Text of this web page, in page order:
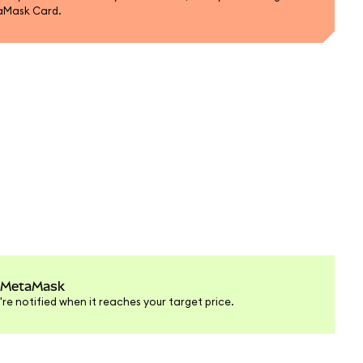
Card.
notified when it reaches your target price.